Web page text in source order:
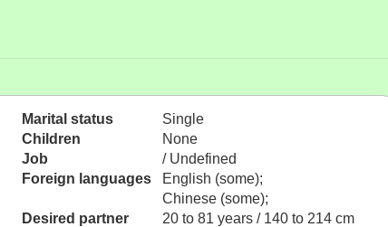
Marital status
Single
Children
None
Job
/ Undefined
Foreign languages
English (some);
Chinese (some);
Desired partner
20 to 81 years / 140 to 214 cm